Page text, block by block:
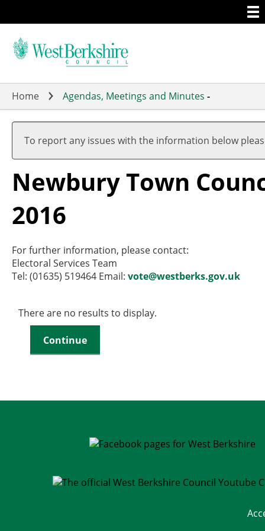
to
main
Home Agendas, Meetings and Minutes -
To report any issues with the information below
Newbury Town
2016
For further information, please contact:
Electoral Services Team
Tel: (01635) 519464 Email: vote@westberks.gov.uk
There are no results to display.